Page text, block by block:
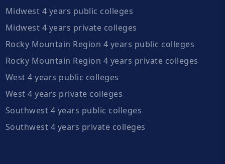
Midwest 4 years public colleges
Midwest 4 years private colleges
Rocky Mountain Region 4 years public colleges
Rocky Mountain Region 4 years private colleges
West 4 years public colleges
West 4 years private colleges
Southwest 4 years public colleges
Southwest 4 years private colleges